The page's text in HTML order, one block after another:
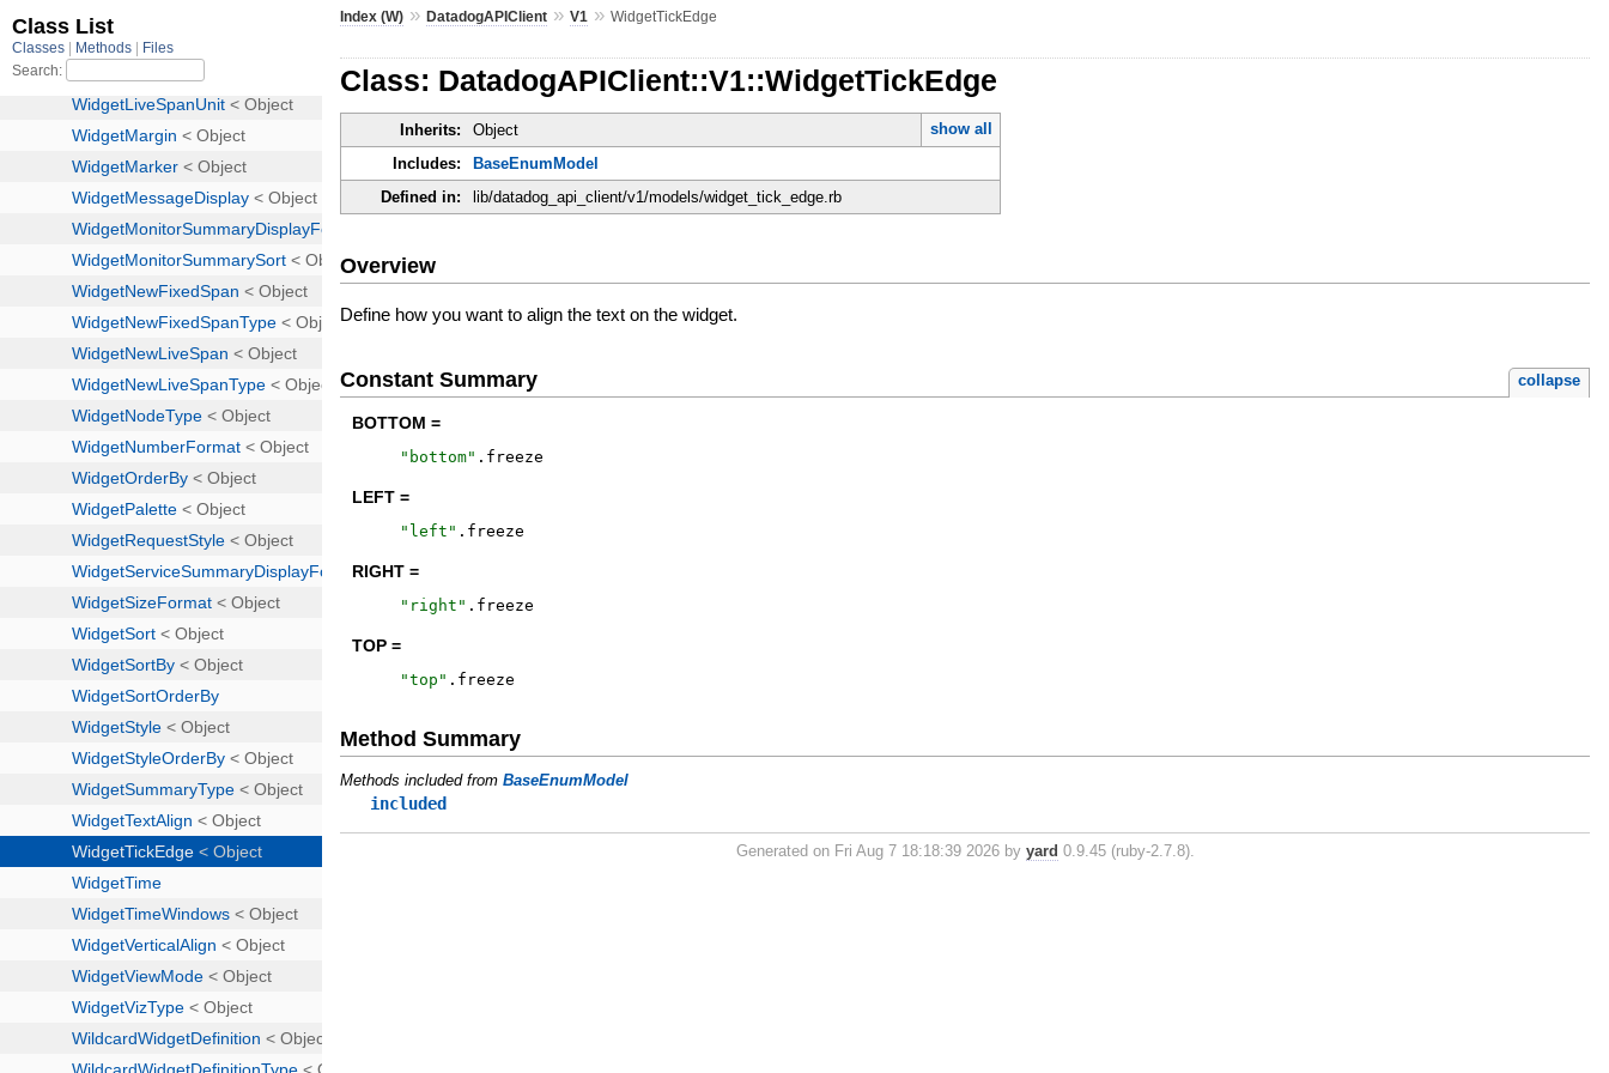
Index (W) »DatadogAPIClient »V1 »WidgetTickEdge
Class: DatadogAPIClient::V1::WidgetTickEdge
Inherits: Object
show all
Includes:
BaseEnumModel
Defined in:
lib/datadog_api_client/v1/models/widget_tick_edge.rb
Overview
Define how you want to align the text on the widget.
Constant Summary collapse
BOTTOM =
" bottom" . freeze
LEFT =
" left " . freeze
RIGHT =
" right " . freeze
TOP =
"top " . freeze
Method Summary
Methods included fromBaseEnumModel
included
Generated on Fri Aug 7 18:18:39 2026 by yard 0.9.45 (ruby-2.7.8).